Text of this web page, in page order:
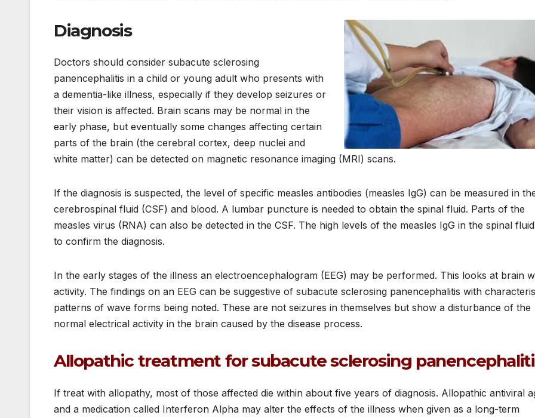
Diagnosis
Doctors should consider subacute sclerosing
panencephalitis in a child or young adult who presents with
a dementia-like illness, especially if they develop seizures or
their vision is affected. Brain scans may be normal in the
early phase, but eventually some changes affecting certain
parts of the brain (the cerebral cortex, deep nuclei and
white matter) can be detected on magnetic resonance imaging (MRI) scans.
If the diagnosis is suspected, the level of specific measles antibodies (measles IgG) can be measured in
cerebrospinal fluid (CSF) and blood. A lumbar puncture is needed to obtain the spinal fluid. Parts of the
measles virus (RNA) can also be detected in the CSF. The high levels of the measles IgG in the spinal
to confirm the diagnosis.
In the early stages of the illness an electroencephalogram (EEG) may be performed. This looks at brain
activity. The findings on an EEG can be suggestive of subacute sclerosing panencephalitis with
patterns of wave forms being noted. These are not seizures in themselves but show a disturbance of the
normal electrical activity in the brain caused by the disease process.
Allopathic treatment for subacute sclerosing
If treat with allopathy, most of those affected die within about five years of diagnosis. Allopathic antiviral
and a medication called Interferon Alpha may alter the effects of the illness when given as a long-term